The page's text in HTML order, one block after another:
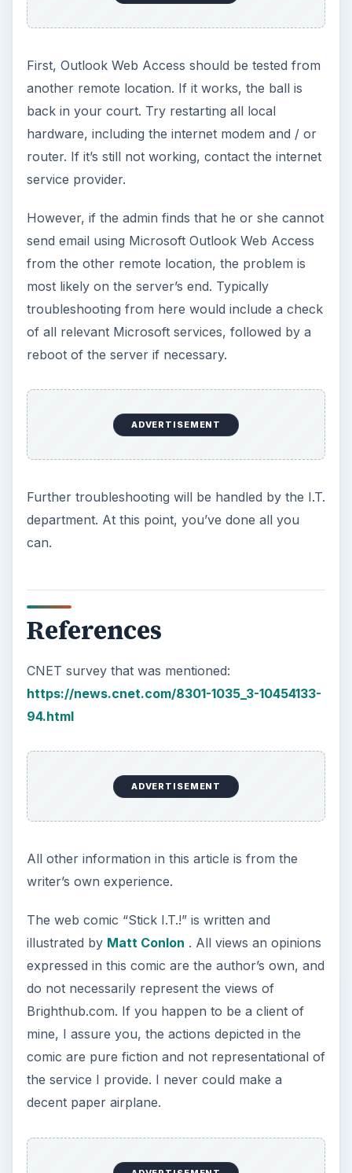
First, Outlook Web Access should be tested from
another remote location. If it works, the ball is
back in your court. Try restarting all local
hardware, including the internet modem and / or
router. If it’s still not working, contact the internet
service provider.
However, if the admin finds that he or she cannot
send email using Microsoft Outlook Web Access
from the other remote location, the problem is
most likely on the server’s end. Typically
troubleshooting from here would include a check
of all relevant Microsoft services, followed by a
reboot of the server if necessary.
ADVERTISEMENT
Further troubleshooting will be handled by the I.T.
department. At this point, you’ve done all you
can.
References
CNET survey that was mentioned:
https://news.cnet.com/8301-1035_3-10454133-
94.html
ADVERTISEMENT
All other information in this article is from the
writer’s own experience.
The web comic “Stick I.T.!” is written and
illustrated by Matt Conlon . All views an opinions
expressed in this comic are the author’s own, and
do not necessarily represent the views of
Brighthub.com. If you happen to be a client of
mine, I assure you, the actions depicted in the
comic are pure fiction and not representational of
the service I provide. I never could make a
decent paper airplane.